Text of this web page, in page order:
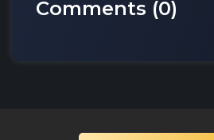
Comments (0)